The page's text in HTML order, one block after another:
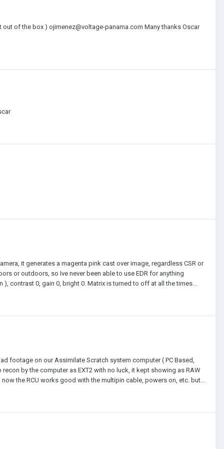
of the box ) ojimenez@voltage-panama.com Many thanks Oscar
it generates a magenta pink cast over image, regardless CSR or
or outdoors, so Ive never been able to use EDR for anything
contrast 0, gain 0, bright 0. Matrix is turned to off at all the times...
footage on our Assimilate Scratch system computer ( PC Based,
by the computer as EXT2 with no luck, it kept showing as RAW
the RCU works good with the multipin cable, powers on, etc. but...